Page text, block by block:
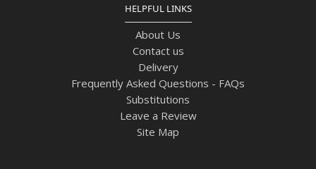
HELPFUL LINKS
About Us
Contact us
Delivery
Frequently Asked Questions - FAQs
Substitutions
Leave a Review
Site Map